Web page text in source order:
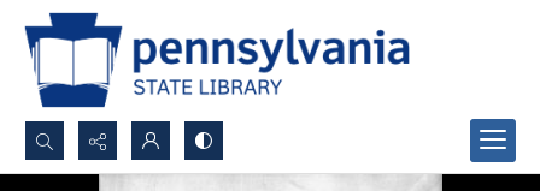
Search...